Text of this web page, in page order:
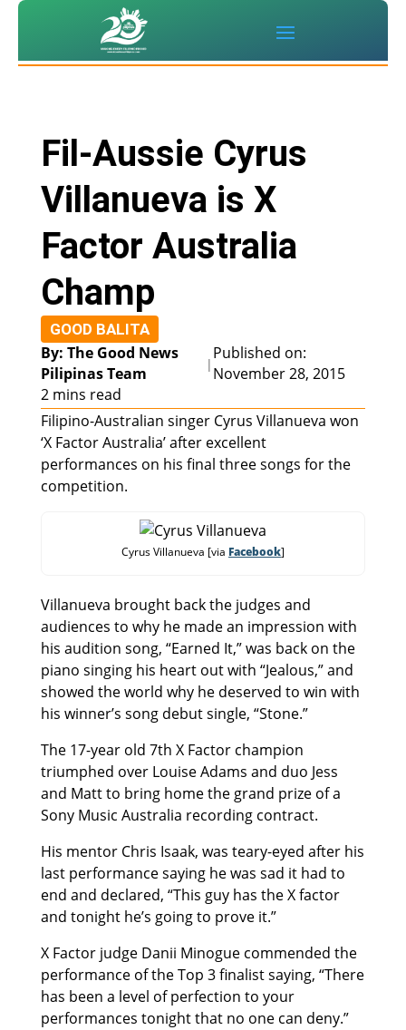
Fil-Aussie Cyrus
Villanueva is X
Factor Australia
Champ
GOOD BALITA
By: The Good News
Pilipinas Team
|
Published on:
November 28, 2015
2 mins read
Filipino-Australian singer Cyrus Villanueva won
‘X Factor Australia’ after excellent
performances on his final three songs for the
competition.
Cyrus Villanueva [via Facebook]
Villanueva brought back the judges and
audiences to why he made an impression with
his audition song, “Earned It,” was back on the
piano singing his heart out with “Jealous,” and
showed the world why he deserved to win with
his winner’s song debut single, “Stone.”
The 17-year old 7th X Factor champion
triumphed over Louise Adams and duo Jess
and Matt to bring home the grand prize of a
Sony Music Australia recording contract.
His mentor Chris Isaak, was teary-eyed after his
last performance saying he was sad it had to
end and declared, “This guy has the X factor
and tonight he’s going to prove it.”
X Factor judge Danii Minogue commended the
performance of the Top 3 finalist saying, “There
has been a level of perfection to your
performances tonight that no one can deny.”